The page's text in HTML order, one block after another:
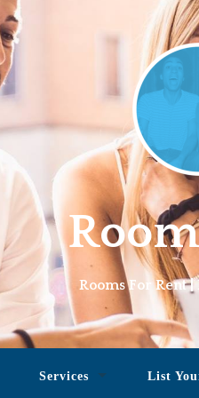
Rooms For Rent
Services List